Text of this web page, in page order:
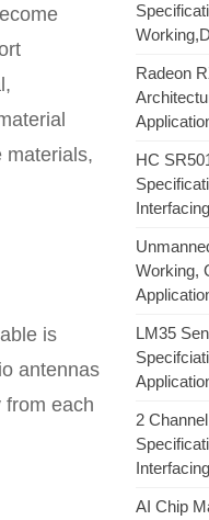
materials,
is
antennas
from each
Radeon
HC
Working,
LM35
2
AI Chip